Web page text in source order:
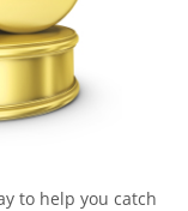
to help you catch